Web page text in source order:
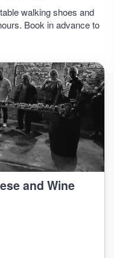
walking shoes and
Book in advance to
and Wine